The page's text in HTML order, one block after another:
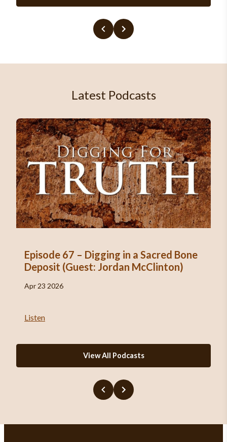
Latest Podcasts
Episode 67 – Digging in a Sacred Bone
Deposit (Guest: Jordan McClinton)
Apr 23 2026
Listen
View All Podcasts